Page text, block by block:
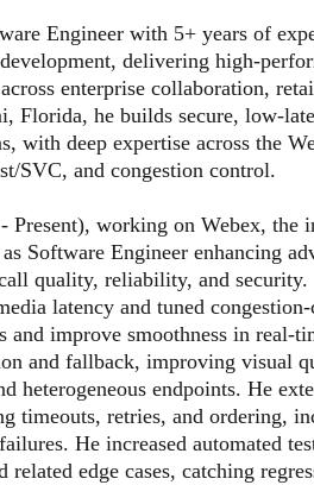
Engineer with 5+ years of
delivering high-
enterprise collaboration,
Florida, he builds secure, low-
with deep expertise across the
SVC, and congestion control.
Present), working on Webex, the
Software Engineer enhancing
quality, reliability, and security.
latency and tuned
and improve smoothness in real-
and fallback, improving visual
heterogeneous endpoints. He
timeouts, retries, and ordering,
He increased automated
related edge cases, catching